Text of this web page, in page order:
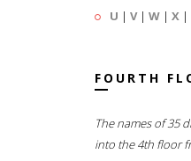
U | V| W | X |
FOURTH
The names of 35
into the 4th floor